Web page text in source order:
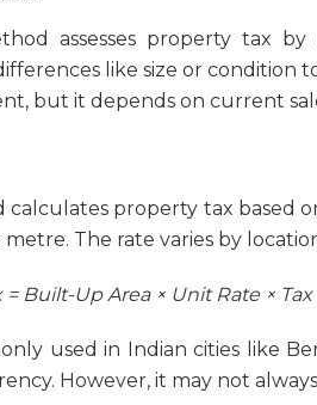
assesses property tax
like size or condition
but it depends on current
property tax based
The rate varies by
= Built-Up Area × Unit Rate × Tax
used in Indian cities like
However, it may not